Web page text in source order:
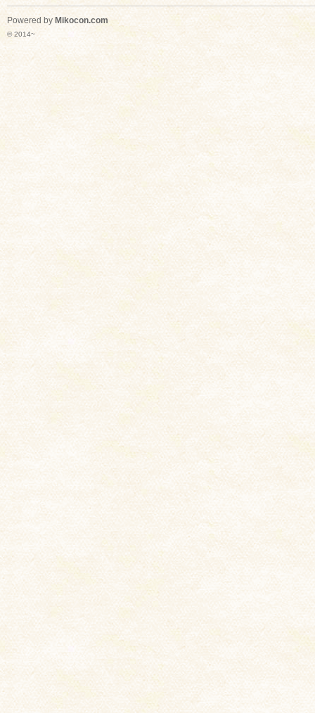
Powered by Mikocon.com
© 2014~